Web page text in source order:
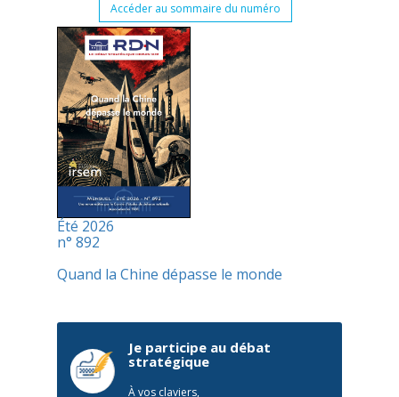
Accéder au sommaire du numéro
Été 2026
n° 892
Quand la Chine dépasse le monde
Je participe au débat
stratégique
À vos claviers,